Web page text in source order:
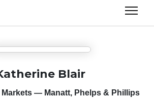
Blair
Markets — Manatt, Phelps & Phillips